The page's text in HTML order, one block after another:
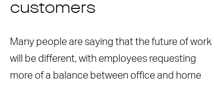
customers
Many people are saying that the future of work
will be different, with employees requesting
more of a balance between office and home